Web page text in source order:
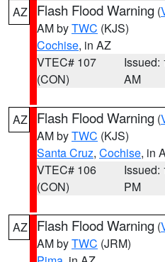
AZ Flash Flood Warning (
AM byTWC (KJS)
Cochise, in AZ
VTEC# 107
(CON)
Issued:
AM
AZ Flash Flood Warning (
AM byTWC (KJS)
Santa Cruz, Cochise, in
VTEC# 106
(CON)
Issued:
PM
AZ Flash Flood Warning (
AM byTWC (JRM)